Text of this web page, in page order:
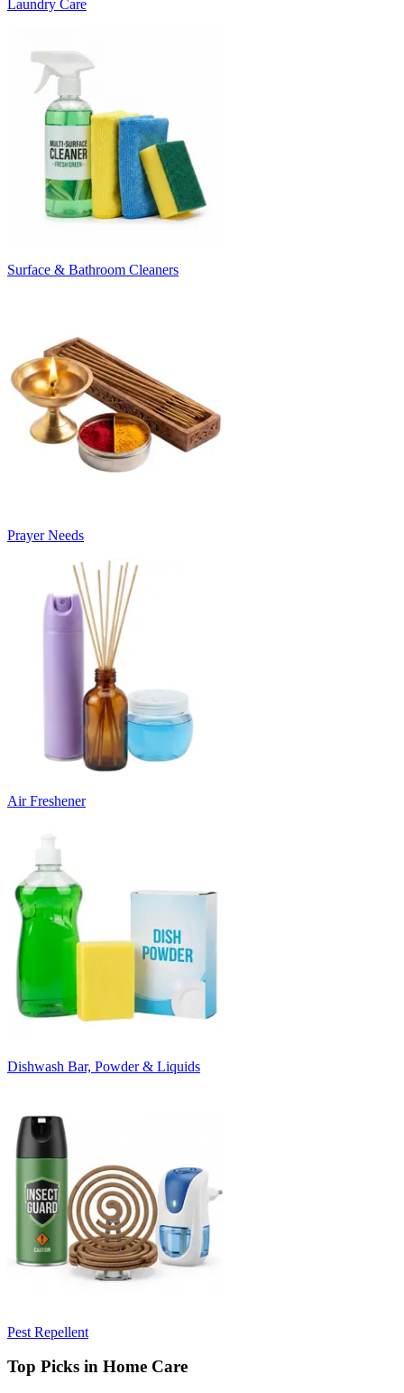
Laundry Care
Surface & Bathroom Cleaners
Prayer Needs
Air Freshener
Dishwash Bar, Powder & Liquids
Pest Repellent
Top Picks in Home Care